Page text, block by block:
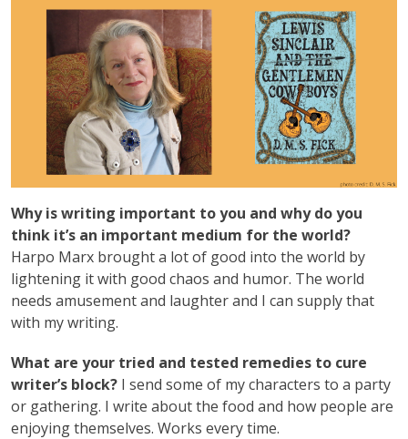
Why is writing important to you and why do you
think it’s an important medium for the world?
Harpo Marx brought a lot of good into the world by
lightening it with good chaos and humor. The world
needs amusement and laughter and I can supply that
with my writing.
What are your tried and tested remedies to cure
writer’s block? I send some of my characters to a party
or gathering. I write about the food and how people are
enjoying themselves. Works every time.